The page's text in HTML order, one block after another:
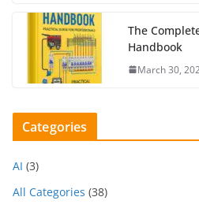
The
Handbook
March 30,
Categories
AI (3)
All Categories (38)